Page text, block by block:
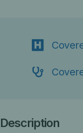
Description